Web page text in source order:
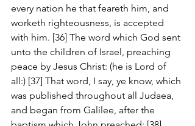
every nation he that feareth him, and
worketh righteousness, is accepted
with him. [36] The word which God sent
unto the children of Israel, preaching
peace by Jesus Christ: (he is Lord of
all:) [37] That word, I say, ye know, which
was published throughout all Judaea,
and began from Galilee, after the